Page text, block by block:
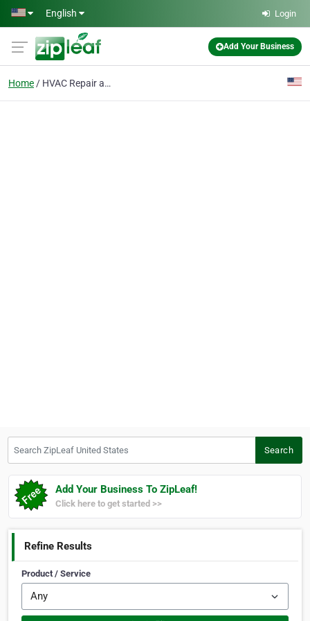
Skip to main content
English Login
Add Your Business
Home HVAC Repair and Replacement
Search
Add Your Business To ZipLeaf!
Click here to get started >>
Refine Results
Product / Service